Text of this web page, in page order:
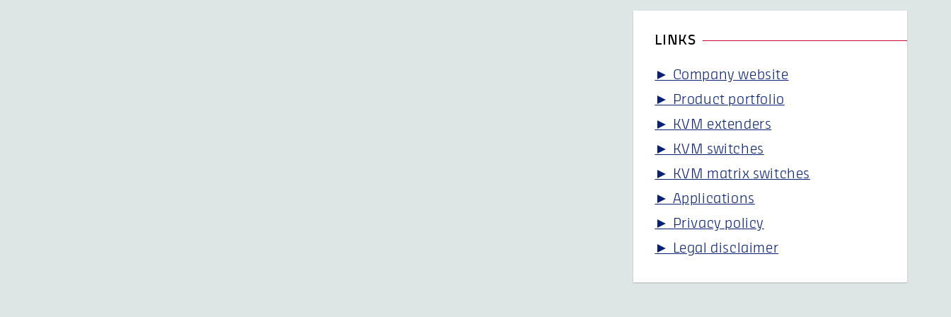
LINKS
► Company website
► Product portfolio
► KVM extenders
► KVM switches
► KVM matrix switches
► Applications
► Privacy policy
► Legal disclaimer